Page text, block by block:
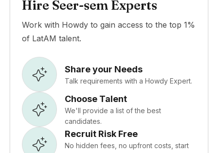
Hire Seer-sem Experts
Work with Howdy to gain access to the top 1%
of LatAM talent.
Share your Needs
Talk requirements with a Howdy Expert.
Choose Talent
We'll provide a list of the best
candidates.
Recruit Risk Free
No hidden fees, no upfront costs, start